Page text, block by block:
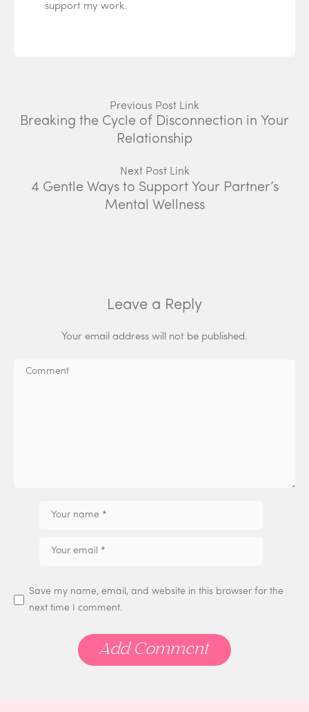
support my work.
Breaking the Cycle of Disconnection in Your
Relationship
Previous Post Link
4 Gentle Ways to Support Your Partner’s
Mental Wellness
Next Post Link
Leave a Reply
Your email address will not be published.
Save my name, email, and website in this browser for the
next time I comment.